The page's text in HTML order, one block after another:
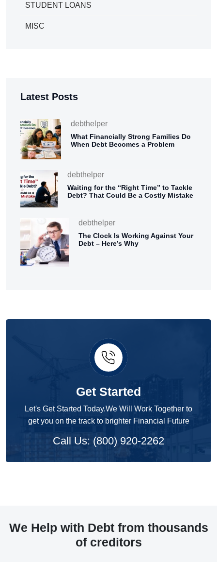
STUDENT LOANS
MISC
Latest Posts
debthelper
What Financially Strong Families Do
When Debt Becomes a Problem
debthelper
Waiting for the “Right Time” to Tackle
Debt? That Could Be a Costly Mistake
debthelper
The Clock Is Working Against Your
Debt – Here’s Why
Get Started
Let's Get Started Today.We Will Work Together to
get you on the track to brighter Financial Future
Call Us: (800) 920-2262
We Help with Debt from thousands
of creditors